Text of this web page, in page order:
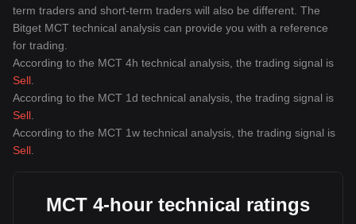
term traders and short-term traders will also be different. The
Bitget MCT technical analysis can provide you with a reference
for trading.
According to the MCT 4h technical analysis, the trading signal is
Sell
According to the MCT 1d technical analysis, the trading signal is
Sell
According to the MCT 1w technical analysis, the trading signal is
Sell
MCT 4-hour technical ratings